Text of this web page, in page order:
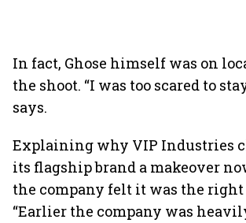
In fact, Ghose himself was on
the shoot. “I was too scared to
says.
Explaining why VIP Industries
its flagship brand a makeover
the company felt it was the
“Earlier the company was